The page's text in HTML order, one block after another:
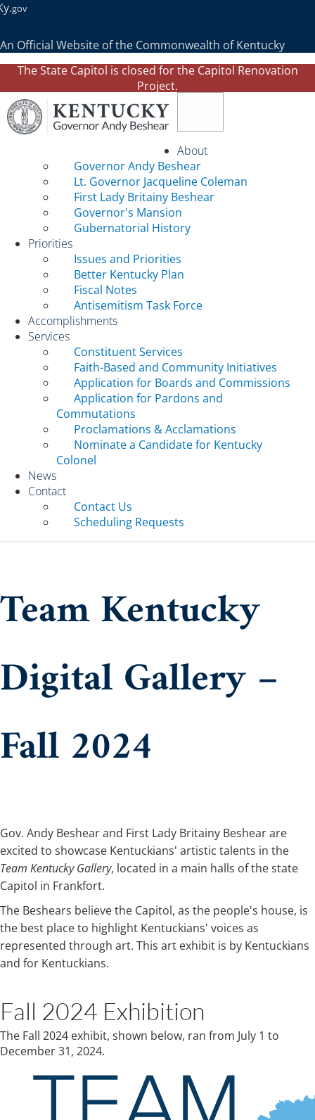
gov
An Official Website of the Commonwealth of Kentucky
The State Capitol is closed for the Capitol Renovation
Project.
About
Governor Andy Beshear
Lt. Governor Jacqueline Coleman
First Lady Britainy Beshear
Governor's Mansion
Gubernatorial History
Priorities
Issues and Priorities
Better Kentucky Plan
Fiscal Notes
Antisemitism Task Force
Accomplishments
Services
Constituent Services
Faith-Based and Community Initiatives
Application for Boards and Commissions
Application for Pardons and
Commutations
Proclamations & Acclamations
Nominate a Candidate for Kentucky
Colonel
News
Contact
Contact Us
Scheduling Requests
Team Kentucky
Digital Gallery –
Fall 2024
​​​​​​​​​​​​​​​​​​​​​​​​​​​​​​​​​​​​​​​​​​​​​​​​​​​​​Gov. Andy Beshear and First Lady Britainy Beshear are
excited to showcase Kentuckians' artistic talents in the
Team Kentucky Gallery, located in a main halls of the state
Capitol in Frankfort.
The Beshears believe the Capitol, as the people's house, is
the best place to highlight Kentuckians' voices as
represented through art. This art exhibit is by Kentuckians
and for Kentuckians.
Fall 2024​ Exhibition​​​​
The Fall 2024 exhibit, shown below, ran from July 1 to
December 31, 2024.​​​